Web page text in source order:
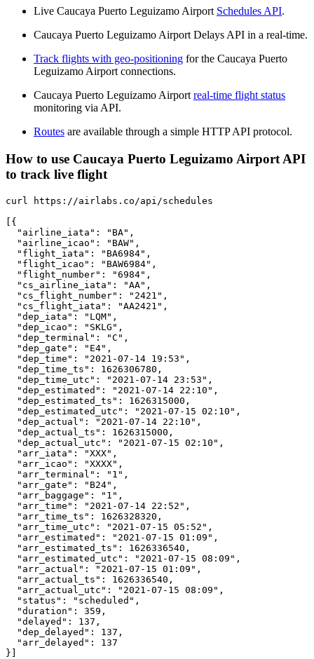
Live Caucaya Puerto Leguizamo Airport Schedules API.
Caucaya Puerto Leguizamo Airport Delays API in a real-time.
Track flights with geo-positioning for the Caucaya Puerto
Leguizamo Airport connections.
Caucaya Puerto Leguizamo Airport real-time flight status
monitoring via API.
Routes are available through a simple HTTP API protocol.
How to use Caucaya Puerto Leguizamo Airport API
to track live flight
curl https://airlabs.co/api/schedules
[{
  "airline_iata": "BA",
  "airline_icao": "BAW",
  "flight_iata": "BA6984",
  "flight_icao": "BAW6984",
  "flight_number": "6984",
  "cs_airline_iata": "AA",
  "cs_flight_number": "2421",
  "cs_flight_iata": "AA2421",
  "dep_iata": "LQM",
  "dep_icao": "SKLG",
  "dep_terminal": "C",
  "dep_gate": "E4",
  "dep_time": "2021-07-14 19:53",
  "dep_time_ts": 1626306780,
  "dep_time_utc": "2021-07-14 23:53",
  "dep_estimated": "2021-07-14 22:10",
  "dep_estimated_ts": 1626315000,
  "dep_estimated_utc": "2021-07-15 02:10",
  "dep_actual": "2021-07-14 22:10",
  "dep_actual_ts": 1626315000,
  "dep_actual_utc": "2021-07-15 02:10",
  "arr_iata": "XXX",
  "arr_icao": "XXXX",
  "arr_terminal": "1",
  "arr_gate": "B24",
  "arr_baggage": "1",
  "arr_time": "2021-07-14 22:52",
  "arr_time_ts": 1626328320,
  "arr_time_utc": "2021-07-15 05:52",
  "arr_estimated": "2021-07-15 01:09",
  "arr_estimated_ts": 1626336540,
  "arr_estimated_utc": "2021-07-15 08:09",
  "arr_actual": "2021-07-15 01:09",
  "arr_actual_ts": 1626336540,
  "arr_actual_utc": "2021-07-15 08:09",
  "status": "scheduled",
  "duration": 359,
  "delayed": 137,
  "dep_delayed": 137,
  "arr_delayed": 137
}]